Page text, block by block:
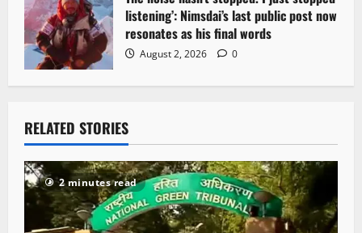
listening’: Nimsdai’s last public post now
resonates as his final words
August 2, 2026 0
RELATED STORIES
2 minutes read